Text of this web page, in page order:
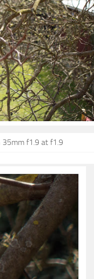
35mm f1.9 at f1.9